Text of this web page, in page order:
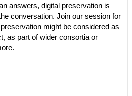
answers, digital preservation is
conversation. Join our session for
might be considered as
as part of wider consortia or